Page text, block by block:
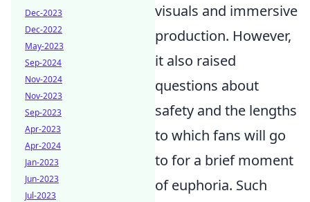
visuals and immersive
production. However,
it also raised
questions about
safety and the lengths
to which fans will go
to for a brief moment
of euphoria. Such
Dec-2023
Dec-2022
May-2023
Sep-2024
Nov-2024
Nov-2023
Sep-2023
Apr-2023
Apr-2024
Jan-2023
Jun-2023
Jul-2023